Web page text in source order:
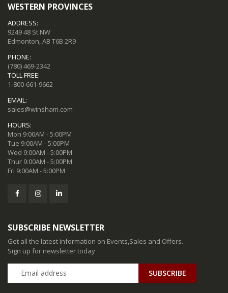
WESTERN PROVINCES
ADDRESS:
9249 48 St NW
Edmonton, AB T6B 2R9
PHONE:
(780) 469-2342
TOLL FREE:
1-800-661-9662
EMAIL:
sales@winsham.com
HOURS:
Mon 9:00AM - 5:00PM
Tue 9:00AM - 5:00PM
Wed 9:00AM - 5:00PM
Thur 9:00AM - 5:00PM
Fri 9:00AM - 5:00PM
SUBSCRIBE NEWSLETTER
Get all the latest information on Events,Sales and Offers.
Sign up for newsletter today
SUBSCRIBE